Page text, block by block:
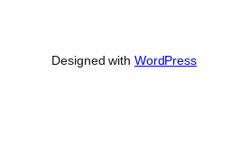
Designed with WordPress